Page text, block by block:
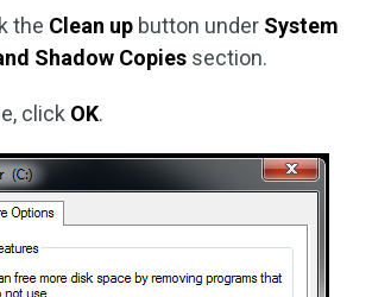
the Clean up button under System
Shadow Copies section.
click OK.